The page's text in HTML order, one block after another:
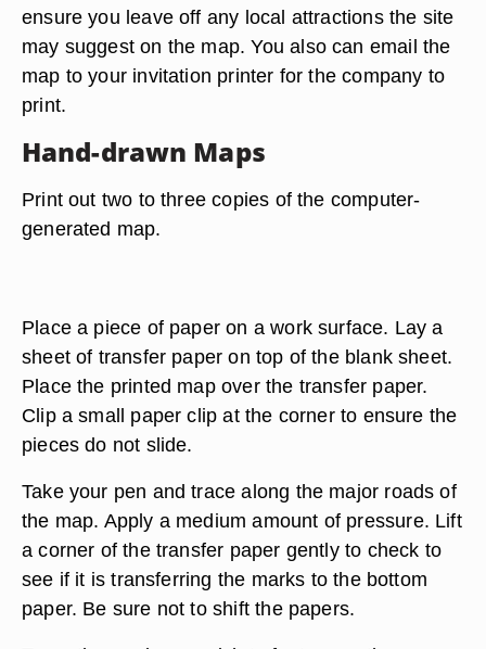
ensure you leave off any local attractions the site
may suggest on the map. You also can email the
map to your invitation printer for the company to
print.
Hand-drawn Maps
Print out two to three copies of the computer-
generated map.
Place a piece of paper on a work surface. Lay a
sheet of transfer paper on top of the blank sheet.
Place the printed map over the transfer paper.
Clip a small paper clip at the corner to ensure the
pieces do not slide.
Take your pen and trace along the major roads of
the map. Apply a medium amount of pressure. Lift
a corner of the transfer paper gently to check to
see if it is transferring the marks to the bottom
paper. Be sure not to shift the papers.